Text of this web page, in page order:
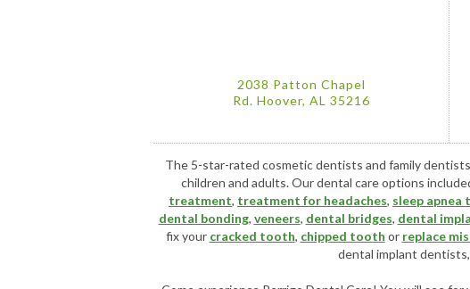
2038 Patton Chapel
Rd. Hoover, AL 35216
The 5-star-rated cosmetic dentists and family
children and adults. Our dental care options
treatment, treatment for headaches, sleep
dental bonding, veneers, dental bridges, dental
fix your cracked tooth, chipped tooth or replace
dental implant dentists,